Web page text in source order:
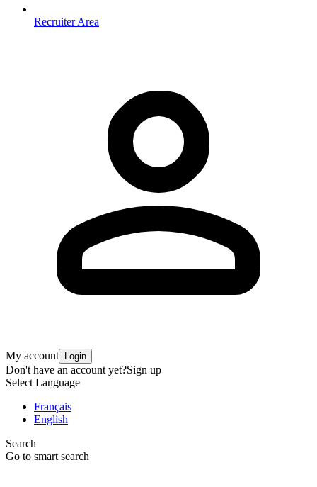
Recruiter Area
My account Login
Don't have an account yet?Sign up
Select Language
Français
English
Search
Go to smart search